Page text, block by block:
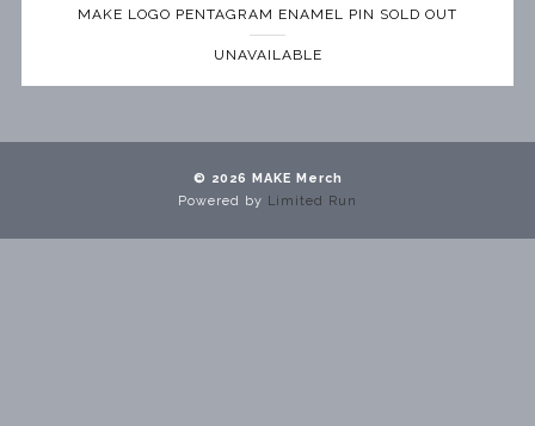
MAKE LOGO PENTAGRAM ENAMEL PIN SOLD OUT
UNAVAILABLE
© 2026 MAKE Merch
Powered by Limited Run